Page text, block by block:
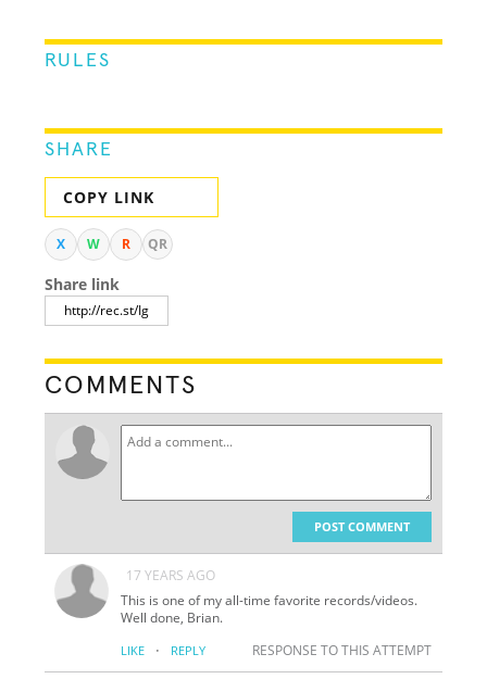
RULES
SHARE
COPY LINK
X W R QR
Share link
COMMENTS
POST COMMENT
17 YEARS AGO
This is one of my all-time favorite records/videos.
Well done, Brian.
LIKE · REPLY RESPONSE TO THIS ATTEMPT